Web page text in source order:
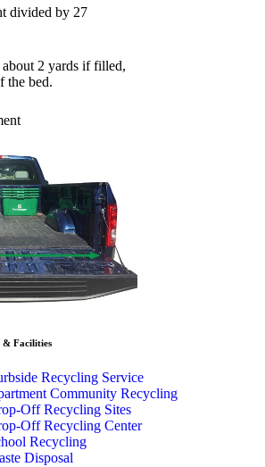
divided by 27
2 yards if filled,
the bed.
& Facilities
Recycling Service
Community Recycling
Off Recycling Sites
Off Recycling Center
Recycling
Disposal